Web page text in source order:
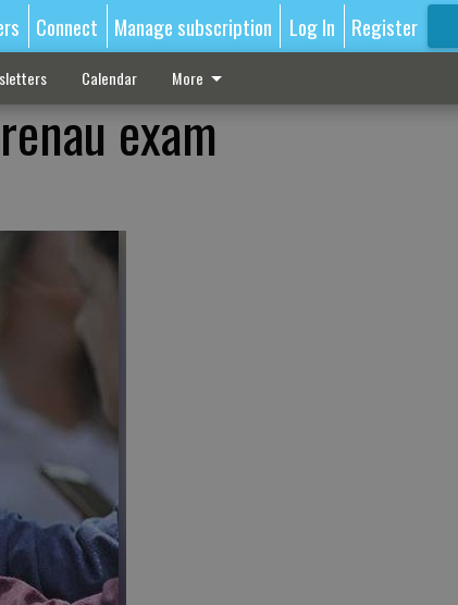
Connect Manage subscription Log In Register
Calendar More
exam